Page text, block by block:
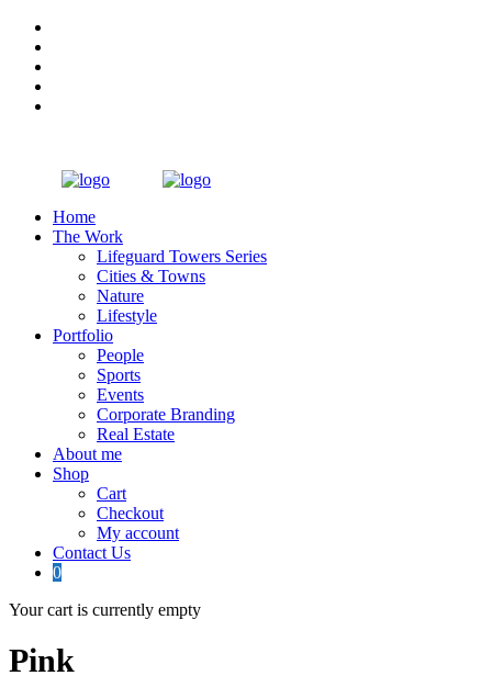
Home
The Work
Lifeguard Towers Series
Cities & Towns
Nature
Lifestyle
Portfolio
People
Sports
Events
Corporate Branding
Real Estate
About me
Shop
Cart
Checkout
My account
Contact Us
0
Your cart is currently empty
Pink